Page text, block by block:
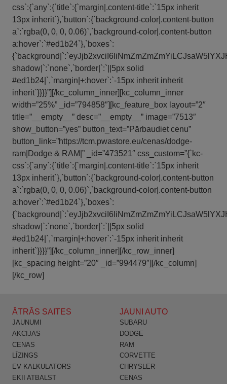
css`:{`any`:{`title`:{`margin|.content-title`:`15px inherit
13px inherit`},`button`:{`background-color|.content-button
a`:`rgba(0, 0, 0, 0.06)`,`background-color|.content-button
a:hover`:`#ed1b24`},`boxes`:
shadow|`:`none`,`border|`:`||5px solid
#ed1b24|`,`margin|+:hover`:`-15px inherit inherit
inherit`}}}}”][/kc_column_inner][kc_column_inner
width=”25%” _id=”794858″][kc_feature_box layout=”2″
title=”__empty__” desc=”__empty__” image=”7513″
show_button=”yes” button_text=”Pārbaudiet cenu”
button_link=”https://tcm.pwastore.eu/cenas/dodge-
ram|Dodge & RAM|” _id=”473521″ css_custom=”{`kc-
css`:{`any`:{`title`:{`margin|.content-title`:`15px inherit
13px inherit`},`button`:{`background-color|.content-button
a`:`rgba(0, 0, 0, 0.06)`,`background-color|.content-button
a:hover`:`#ed1b24`},`boxes`:
shadow|`:`none`,`border|`:`||5px solid
#ed1b24|`,`margin|+:hover`:`-15px inherit inherit
inherit`}}}}”][/kc_column_inner][/kc_row_inner]
[kc_spacing height=”20″ _id=”994479″][/kc_column]
[/kc_row]
ĀTRĀS SAITES
JAUNUMI
AKCIJAS
CENAS
LĪZINGS
EV KALKULATORS
EKII ATBALST
JAUNI AUTO
SUBARU
DODGE
RAM
CORVETTE
CHRYSLER
CENAS